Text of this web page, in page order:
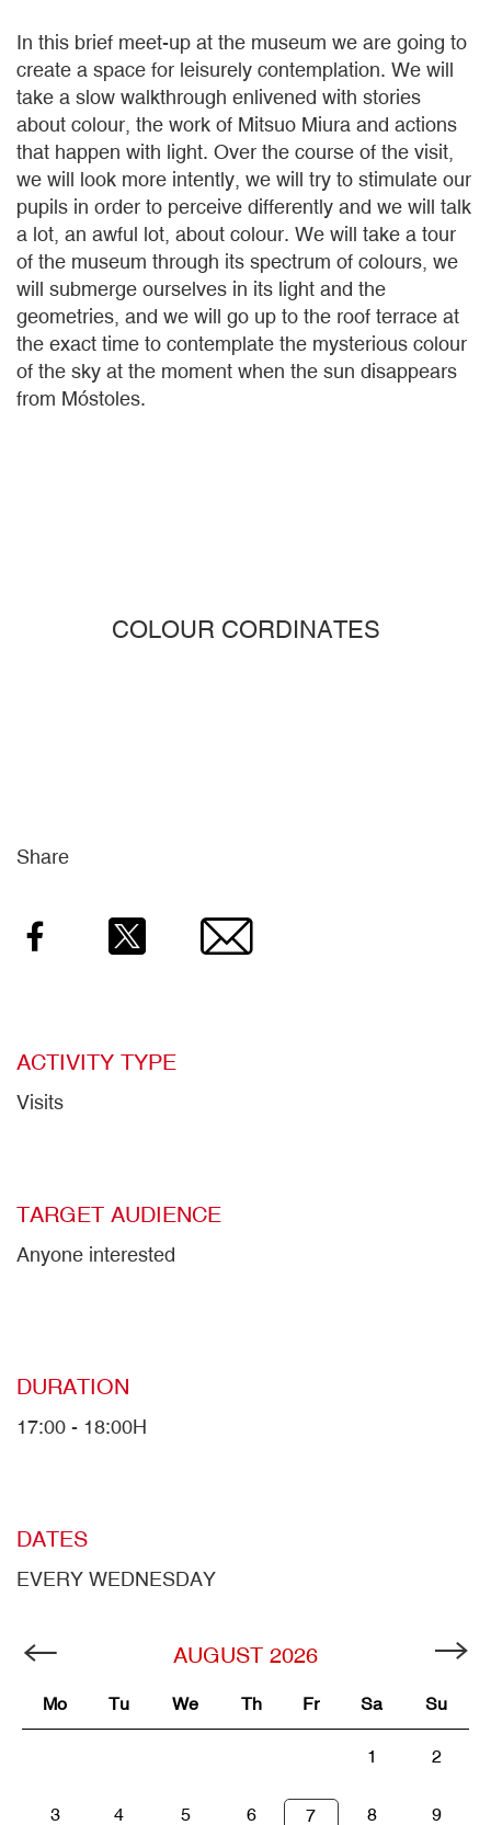
In this brief meet-up at the museum we are going to
create a space for leisurely contemplation. We will
take a slow walkthrough enlivened with stories
about colour, the work of Mitsuo Miura and actions
that happen with light. Over the course of the visit,
we will look more intently, we will try to stimulate our
pupils in order to perceive differently and we will talk
a lot, an awful lot, about colour. We will take a tour
of the museum through its spectrum of colours, we
will submerge ourselves in its light and the
geometries, and we will go up to the roof terrace at
the exact time to contemplate the mysterious colour
of the sky at the moment when the sun disappears
from Móstoles.
COLOUR CORDINATES
Share
Facebook Email
ACTIVITY TYPE
Visits
TARGET AUDIENCE
Anyone interested
DURATION
17:00 - 18:00H
DATES
EVERY WEDNESDAY
AUGUST 2026
Mo Tu We Th Fr Sa Su
1 2
3 4 5 6 7 8 9